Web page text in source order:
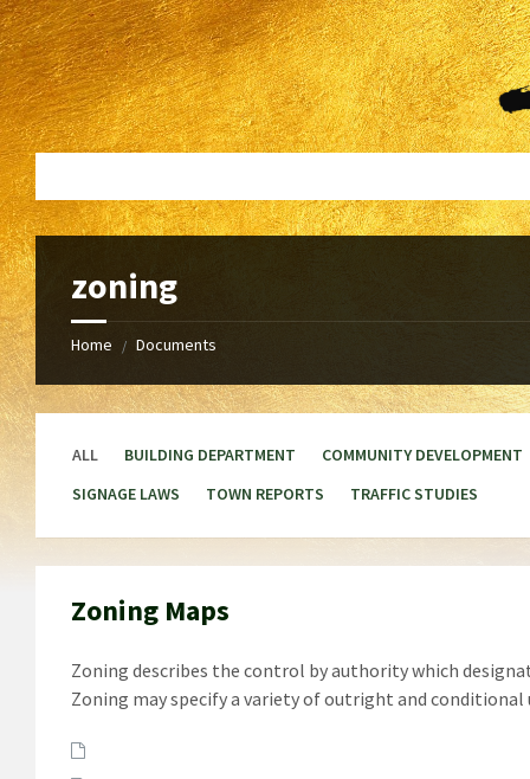
Skip
to
content
Skip
to
footer
zoning
Home / Documents
ALL BUILDING DEPARTMENT
COMMUNITY DEVELOPMENT
SIGNAGE LAWS
TOWN REPORTS TRAFFIC STUDIES
Zoning Maps
Zoning describes the control by authority which
Zoning may specify a variety of outright and conditional
Attachments